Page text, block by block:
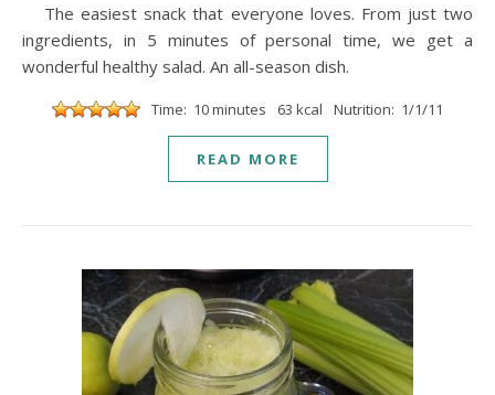
The easiest snack that everyone loves. From just two
ingredients, in 5 minutes of personal time, we get a
wonderful healthy salad. An all-season dish.
Time: 10 minutes 63 kcal Nutrition: 1/1/11
READ MORE